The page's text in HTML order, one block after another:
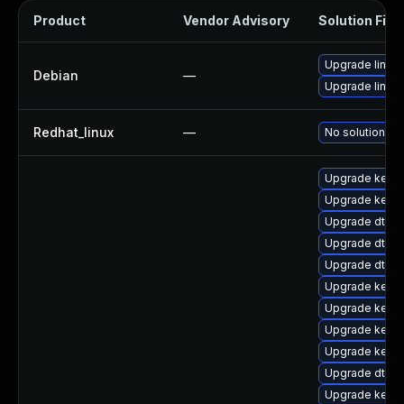
Product Vendor Advisory Solution File
Debian —
Upgrade linux-
Upgrade linux
Redhat_linux — No solution
Upgrade
Upgrade
Upgrade dtb-
Upgrade dtb-
Upgrade dtb-
Upgrade
Upgrade
Upgrade
Upgrade
Upgrade dtb-
Upgrade